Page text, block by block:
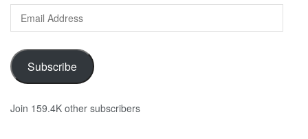
Email
Address
Subscribe
Join 159.4K other subscribers